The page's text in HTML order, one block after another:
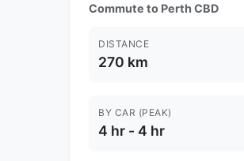
Commute to Perth CBD
DISTANCE
270 km
BY CAR (PEAK)
4 hr - 4 hr